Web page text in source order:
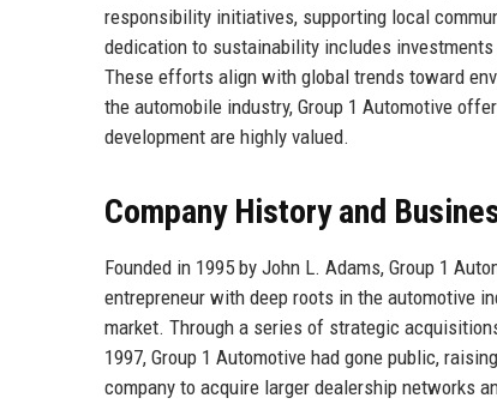
responsibility initiatives, supporting local
dedication to sustainability includes
These efforts align with global trends toward
the automobile industry, Group 1 Automotive
development are highly valued.
Company History and
Founded in 1995 by John L. Adams, Group 1
entrepreneur with deep roots in the automotive
market. Through a series of strategic
1997, Group 1 Automotive had gone public,
company to acquire larger dealership networks